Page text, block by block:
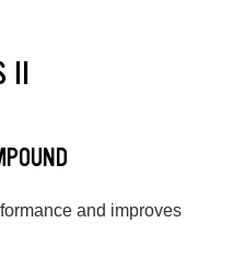
II
and improves